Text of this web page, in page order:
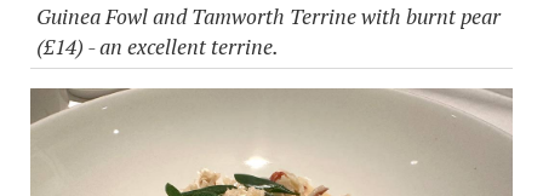
Guinea Fowl and Tamworth Terrine with burnt pear
(£14) - an excellent terrine.